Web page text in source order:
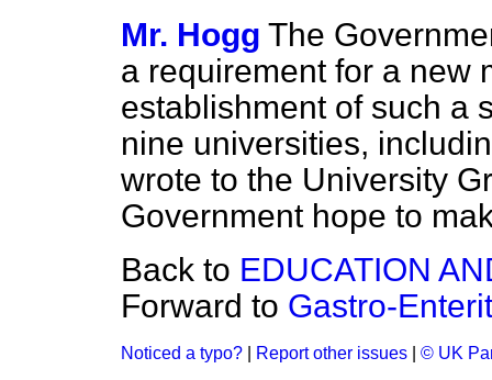
Mr. Hogg The
a requirement for a new
establishment of such a
nine universities,
wrote to the University
Government hope to
Back to EDUCATION
Forward to Gastro-
Noticed a typo? Report other issues © UK